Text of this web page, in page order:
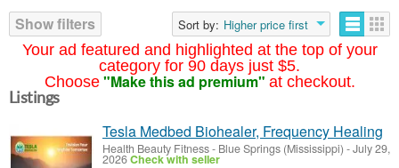
Your ad featured and highlighted at the top of your
category for 90 days just $5.
Choose "Make this ad premium" at checkout.
Show filters
Sort by: Higher price first
Listings
Tesla Medbed Biohealer, Frequency Healing
Health Beauty Fitness- Blue Springs (Mississippi) -July 29,
2026Check with seller